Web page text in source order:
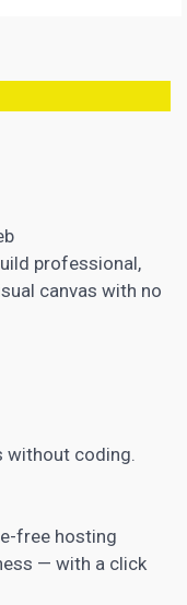
professional,
canvas with no
without coding.
free hosting
— with a click